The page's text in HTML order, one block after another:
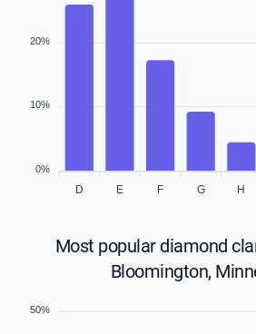
D E F G H
20%
10%
0%
Most popular diamond
Bloomington,
50%